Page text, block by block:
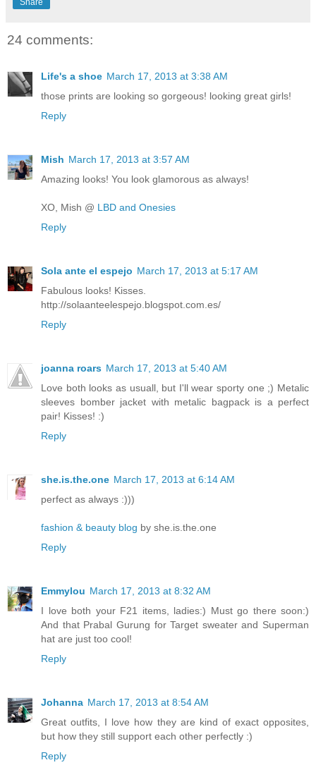
24 comments:
Life's a shoe March 17, 2013 at 3:38 AM
those prints are looking so gorgeous! looking great girls!
Reply
Mish March 17, 2013 at 3:57 AM
Amazing looks! You look glamorous as always!
XO, Mish @ LBD and Onesies
Reply
Sola ante el espejo March 17, 2013 at 5:17 AM
Fabulous looks! Kisses.
http://solaanteelespejo.blogspot.com.es/
Reply
joanna roars March 17, 2013 at 5:40 AM
Love both looks as usuall, but I'll wear sporty one ;) Metalic
sleeves bomber jacket with metalic bagpack is a perfect
pair! Kisses! :)
Reply
she.is.the.one March 17, 2013 at 6:14 AM
perfect as always :)))
fashion & beauty blog by she.is.the.one
Reply
Emmylou March 17, 2013 at 8:32 AM
I love both your F21 items, ladies:) Must go there soon:)
And that Prabal Gurung for Target sweater and Superman
hat are just too cool!
Reply
Johanna March 17, 2013 at 8:54 AM
Great outfits, I love how they are kind of exact opposites,
but how they still support each other perfectly :)
Reply